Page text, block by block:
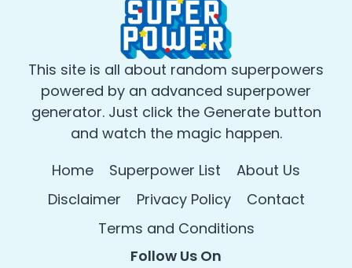
This site is all about random superpowers
powered by an advanced superpower
generator. Just click the Generate button
and watch the magic happen.
Home
Superpower List
About Us
Disclaimer
Privacy Policy
Contact
Terms and Conditions
Follow Us On